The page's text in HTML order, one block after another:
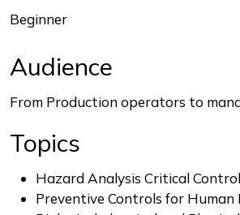
Beginner
Audience
From Production operators to
Topics
Hazard Analysis Critical
Preventive Controls for Human